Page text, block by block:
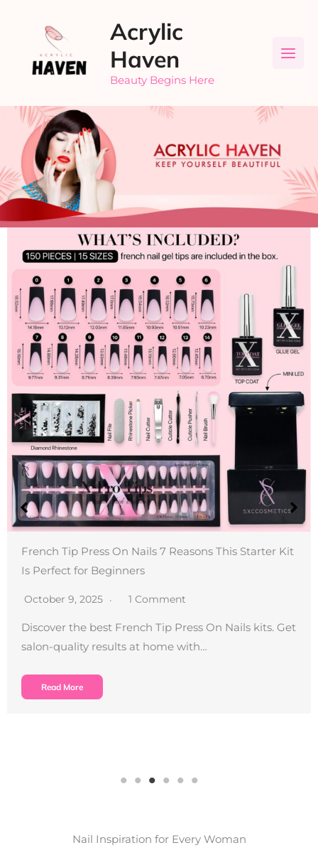
Acrylic
Haven
Beauty Begins Here
French Tip Press On Nails 7 Reasons This Starter Kit
Is Perfect for Beginners
October 9, 2025 1 Comment
Discover the best French Tip Press On Nails kits. Get
salon-quality results at home with…
Read More
Nail Inspiration for Every Woman